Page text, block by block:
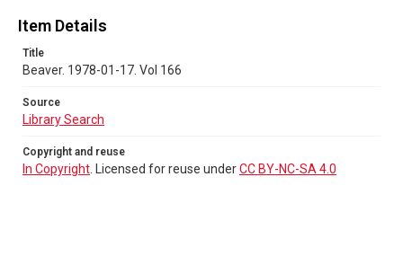
Item Details
Title
Beaver. 1978-01-17. Vol 166
Source
Library Search
Copyright and reuse
In Copyright . Licensed for reuse underCC BY-NC-SA 4.0